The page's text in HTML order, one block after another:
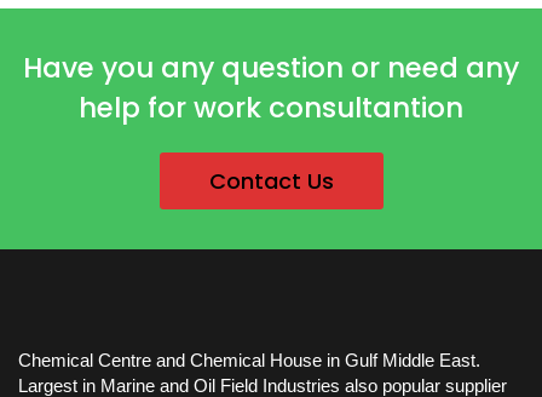
Have you any question or need any
help for work consultantion
Contact Us
Chemical Centre and Chemical House in Gulf Middle East.
Largest in Marine and Oil Field Industries also popular supplier